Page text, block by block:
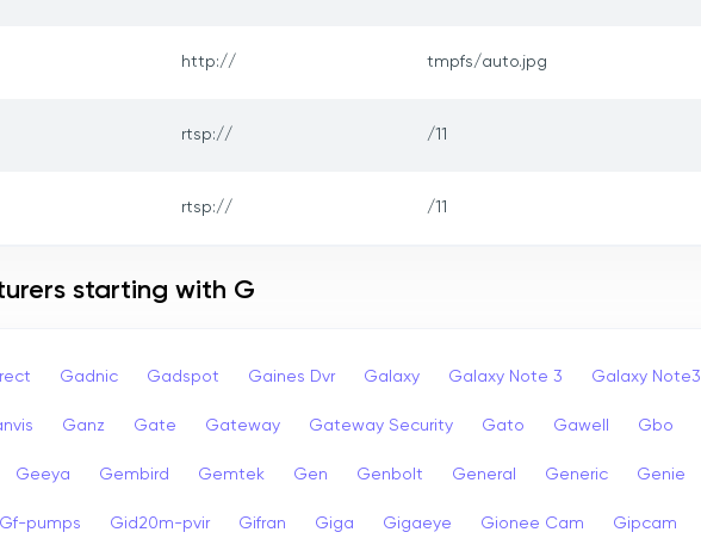
http:// tmpfs/auto.jpg
rtsp:// /11
rtsp:// /11
starting with G
Gadnic Gadspot Gaines Dvr Galaxy Galaxy Note 3 Galaxy Note3
Ganz Gate Gateway Gateway Security Gato Gawell Gbo
Geeya Gembird Gemtek Gen Genbolt General Generic Genie
Gf-pumps Gid20m-pvir Gifran Giga Gigaeye Gionee Cam Gipcam